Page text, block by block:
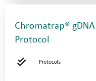
Chromatrap®
Protocol
Protocols